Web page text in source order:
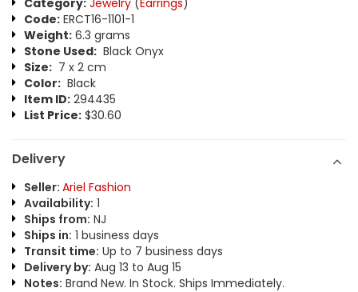
Category: Jewelry (Earrings)
Code: ERCT16-1101-1
Weight: 6.3 grams
Stone Used: Black Onyx
Size: 7 x 2 cm
Color: Black
Item ID: 294435
List Price: $30.60
Delivery
Seller: Ariel Fashion
Availability: 1
Ships from: NJ
Ships in: 1 business days
Transit time: Up to 7 business days
Delivery by: Aug 13 to Aug 15
Notes: Brand New. In Stock. Ships Immediately.